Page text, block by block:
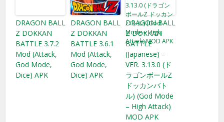
DRAGON BALL
Z DOKKAN
BATTLE 3.7.2
Mod (Attack,
God Mode,
Dice) APK
DRAGON BALL
Z DOKKAN
BATTLE 3.6.1
Mod (Attack,
God Mode,
Dice) APK
DRAGON BALL
Z DOKKAN
BATTLE
(Japanese) –
VER. 3.13.0 (ド
ラゴンボールZ
ドッカンバト
ル) (God Mode
– High Attack)
MOD APK